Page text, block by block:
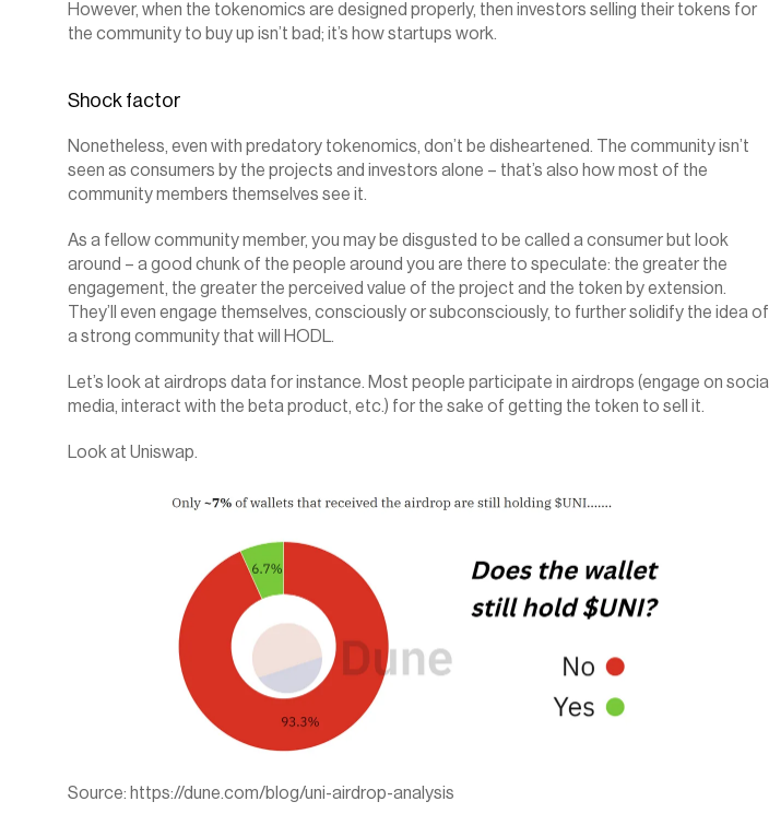
However, when the tokenomics are designed properly, then investors selling their tokens for
the community to buy up isn’t bad; it’s how startups work.
Shock factor‍
Nonetheless, even with predatory tokenomics, don’t be disheartened. The community isn’t
seen as consumers by the projects and investors alone – that’s also how most of the
community members themselves see it.
As a fellow community member, you may be disgusted to be called a consumer but look
around – a good chunk of the people around you are there to speculate: the greater the
engagement, the greater the perceived value of the project and the token by extension.
They’ll even engage themselves, consciously or subconsciously, to further solidify the idea of
a strong community that will HODL.
Let’s look at airdrops data for instance. Most people participate in airdrops (engage on social
media, interact with the beta product, etc.) for the sake of getting the token to sell it.
Look at Uniswap.‍
Source: https://dune.com/blog/uni-airdrop-analysis